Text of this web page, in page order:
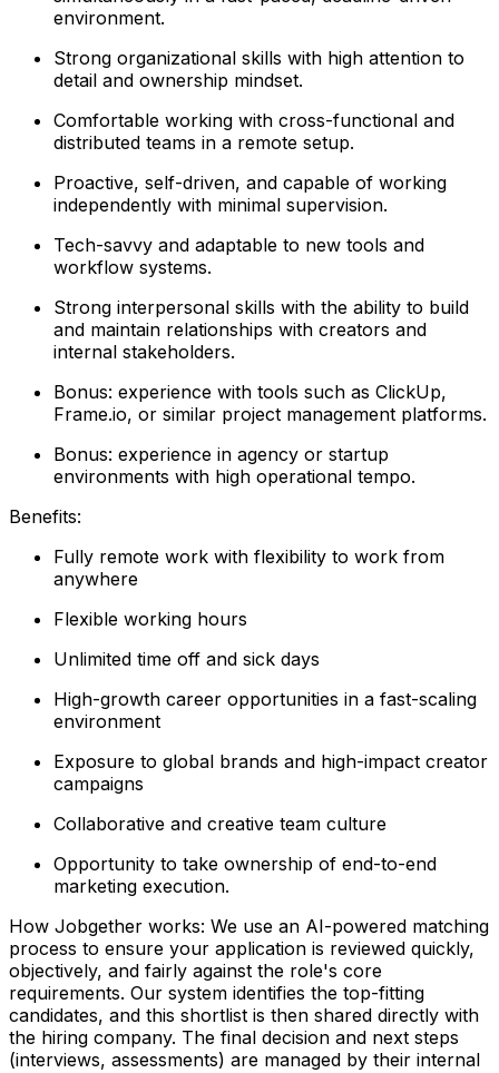
environment.
Strong organizational skills with high attention to
detail and ownership mindset.
Comfortable working with cross-functional and
distributed teams in a remote setup.
Proactive, self-driven, and capable of working
independently with minimal supervision.
Tech-savvy and adaptable to new tools and
workflow systems.
Strong interpersonal skills with the ability to build
and maintain relationships with creators and
internal stakeholders.
Bonus: experience with tools such as ClickUp,
Frame.io, or similar project management platforms.
Bonus: experience in agency or startup
environments with high operational tempo.
Benefits:
Fully remote work with flexibility to work from
anywhere
Flexible working hours
Unlimited time off and sick days
High-growth career opportunities in a fast-scaling
environment
Exposure to global brands and high-impact creator
campaigns
Collaborative and creative team culture
Opportunity to take ownership of end-to-end
marketing execution.
How Jobgether works: We use an AI-powered matching
process to ensure your application is reviewed quickly,
objectively, and fairly against the role's core
requirements. Our system identifies the top-fitting
candidates, and this shortlist is then shared directly with
the hiring company. The final decision and next steps
(interviews, assessments) are managed by their internal